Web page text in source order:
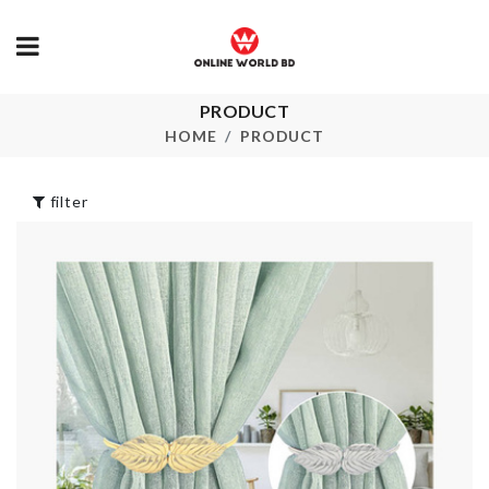
PRODUCT
HOME PRODUCT
holder Set
Can Opener
৳920.00
Original.
৳1000.00
White Liquid
Chalk Pen
৳ 80.00
filter